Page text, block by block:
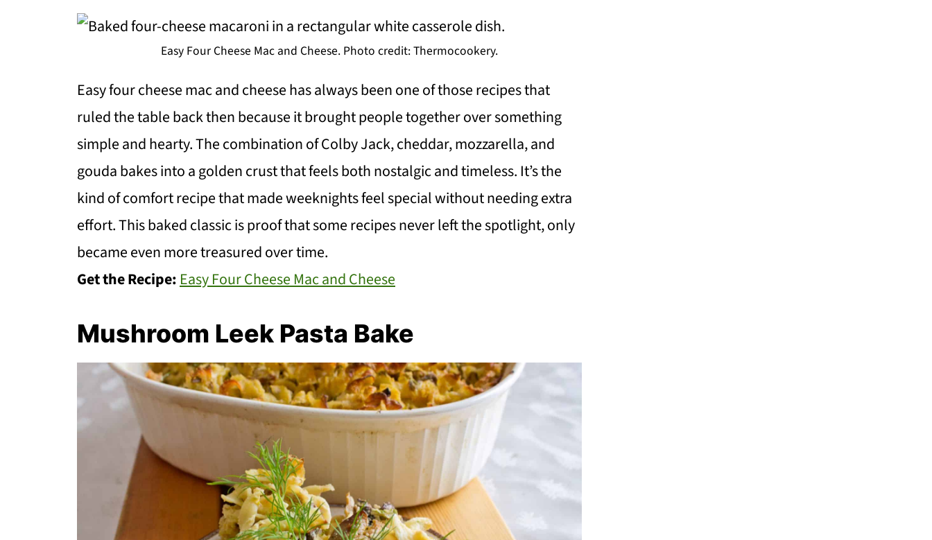
Easy Four Cheese Mac and Cheese. Photo credit: Thermocookery.
Easy four cheese mac and cheese has always been one of those recipes that
ruled the table back then because it brought people together over something
simple and hearty. The combination of Colby Jack, cheddar, mozzarella, and
gouda bakes into a golden crust that feels both nostalgic and timeless. It’s the
kind of comfort recipe that made weeknights feel special without needing extra
effort. This baked classic is proof that some recipes never left the spotlight, only
became even more treasured over time.
Get the Recipe: Easy Four Cheese Mac and Cheese
Mushroom Leek Pasta Bake